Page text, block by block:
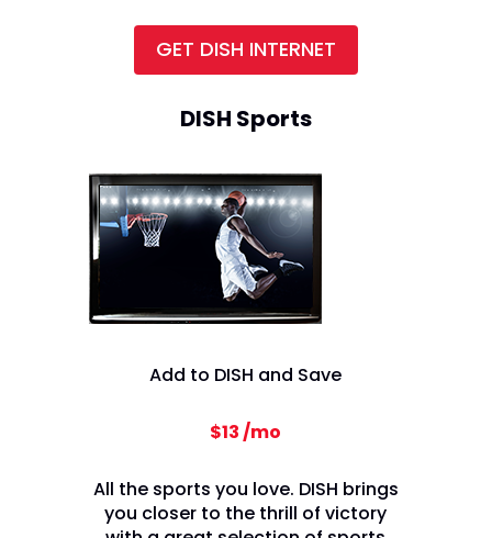
GET DISH INTERNET
DISH Sports
Add to DISH and Save
$13 /mo
All the sports you love. DISH brings
you closer to the thrill of victory